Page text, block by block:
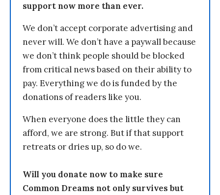
support now more than ever.
We don’t accept corporate advertising and
never will. We don’t have a paywall because
we don’t think people should be blocked
from critical news based on their ability to
pay. Everything we do is funded by the
donations of readers like you.
When everyone does the little they can
afford, we are strong. But if that support
retreats or dries up, so do we.
Will you donate now to make sure
Common Dreams not only survives but